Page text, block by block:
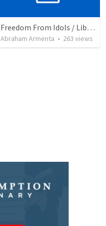
Freedom From Idols / Libertados de los Ídolos
Abraham Armenta • 263 views